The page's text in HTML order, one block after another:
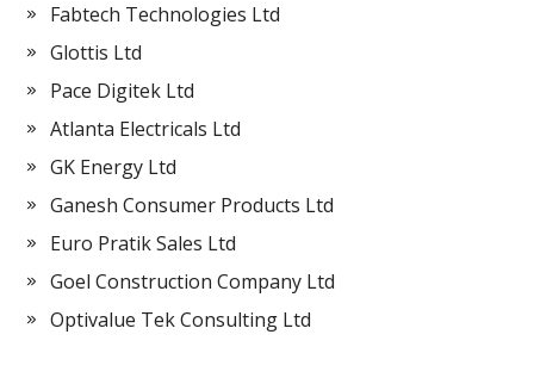
Fabtech Technologies Ltd
Glottis Ltd
Pace Digitek Ltd
Atlanta Electricals Ltd
GK Energy Ltd
Ganesh Consumer Products Ltd
Euro Pratik Sales Ltd
Goel Construction Company Ltd
Optivalue Tek Consulting Ltd